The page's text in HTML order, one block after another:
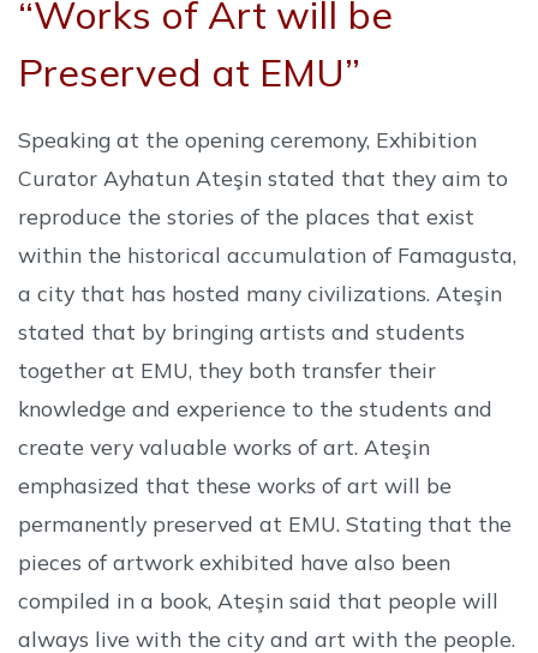
“Works of Art will be
Preserved at EMU”
Speaking at the opening ceremony, Exhibition
Curator Ayhatun Ateşin stated that they aim to
reproduce the stories of the places that exist
within the historical accumulation of Famagusta,
a city that has hosted many civilizations. Ateşin
stated that by bringing artists and students
together at EMU, they both transfer their
knowledge and experience to the students and
create very valuable works of art. Ateşin
emphasized that these works of art will be
permanently preserved at EMU. Stating that the
pieces of artwork exhibited have also been
compiled in a book, Ateşin said that people will
always live with the city and art with the people.